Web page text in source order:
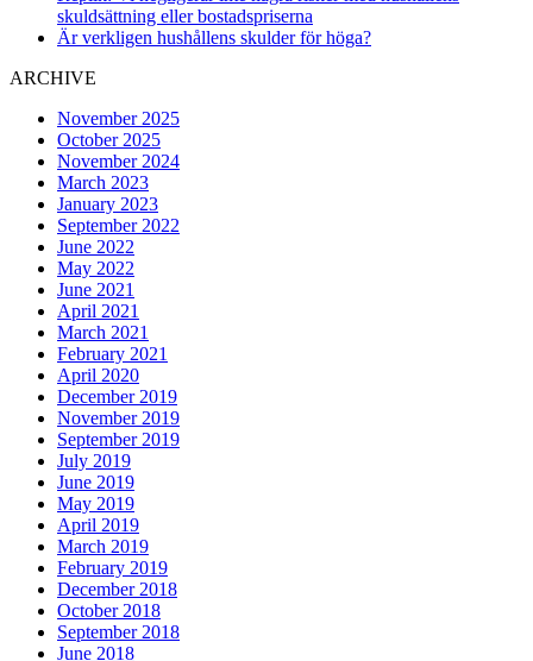
skuldsättning eller bostadspriserna
Är verkligen hushållens skulder för höga?
ARCHIVE
November 2025
October 2025
November 2024
March 2023
January 2023
September 2022
June 2022
May 2022
June 2021
April 2021
March 2021
February 2021
April 2020
December 2019
November 2019
September 2019
July 2019
June 2019
May 2019
April 2019
March 2019
February 2019
December 2018
October 2018
September 2018
June 2018